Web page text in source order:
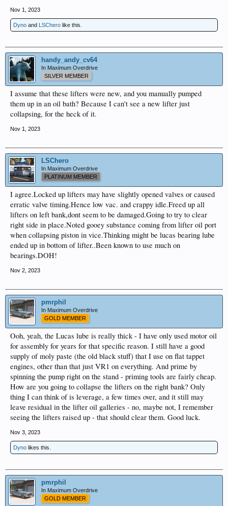
Nov 1, 2023
Dyno and LSChero like this.
handy_andy_cv64
In Maximum Overdrive
SILVER MEMBER
I assume that these lifters were new, and you manually pumped
them up in an oil bath? Because I can't see a new lifter just
collapsing, for the heck of it.
Nov 1, 2023
LSChero
In Maximum Overdrive
PLATINUM MEMBER
I agree.Locked up lifters may have slightly opened valves or caused
erratic valve timing.Hence low vac. and crappy idle.Freed up all
lifters on left bank,dont seem to be damaged.Going to try to clear
right side in place.Noted gooey substance coming from lifter oil port
when collapsing piston in vice.Thinking might be lucas bearing lube
ended up in bottom of lifter..Been known to use much on
bearings.DOH!
Nov 2, 2023
pmrphil
In Maximum Overdrive
GOLD MEMBER
Ooh, yeah, the Lucas lube is really thick - I have only used motor oil
for assembly for years for that specific reason. I still have a good
supply of moly paste (the old black stuff) that I use on flat tappet
engines, other than that just VR1 on everything. And prime by
spinning the pump right on the stand - priming tools are fairly cheap.
How are you going to collapse the lifters on the right bank? Only
thing I can think of is leverage, a few times over, and it still may
leave residual in the lifter oil galleries - no, maybe not, I remember
seeing the lifters raised up - that should clear them. Good luck.
Nov 3, 2023
Dyno likes this.
pmrphil
In Maximum Overdrive
GOLD MEMBER